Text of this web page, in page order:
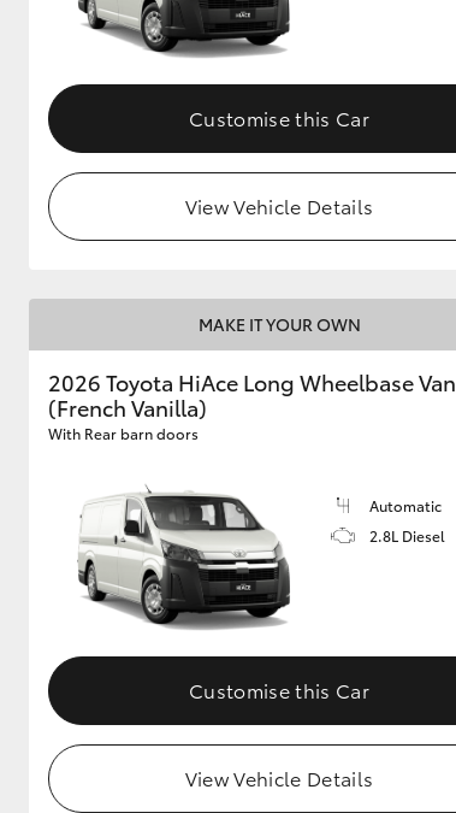
Upcoming
HiLux GVM
Our Stock
Toyota Warranty
Customise this Car
View Vehicle Details
MAKE IT YOUR OWN
2026 Toyota HiAce Long Wheelbase Van
(French Vanilla)
With Rear barn doors
Automatic
2.8L Diesel
Customise this Car
View Vehicle Details